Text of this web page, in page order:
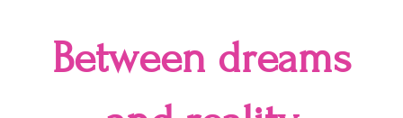
Between dreams